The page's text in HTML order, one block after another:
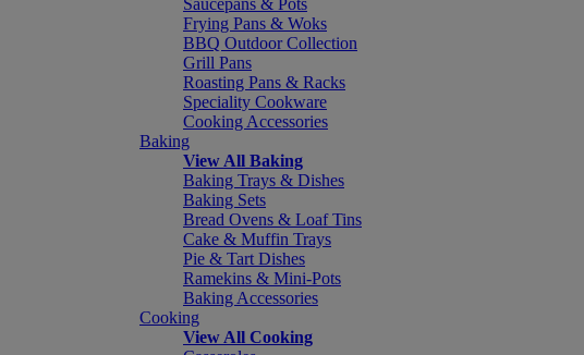
Saucepans & Pots
Frying Pans & Woks
BBQ Outdoor Collection
Grill Pans
Roasting Pans & Racks
Speciality Cookware
Cooking Accessories
Baking
View All Baking
Baking Trays & Dishes
Baking Sets
Bread Ovens & Loaf Tins
Cake & Muffin Trays
Pie & Tart Dishes
Ramekins & Mini-Pots
Baking Accessories
Cooking
View All Cooking